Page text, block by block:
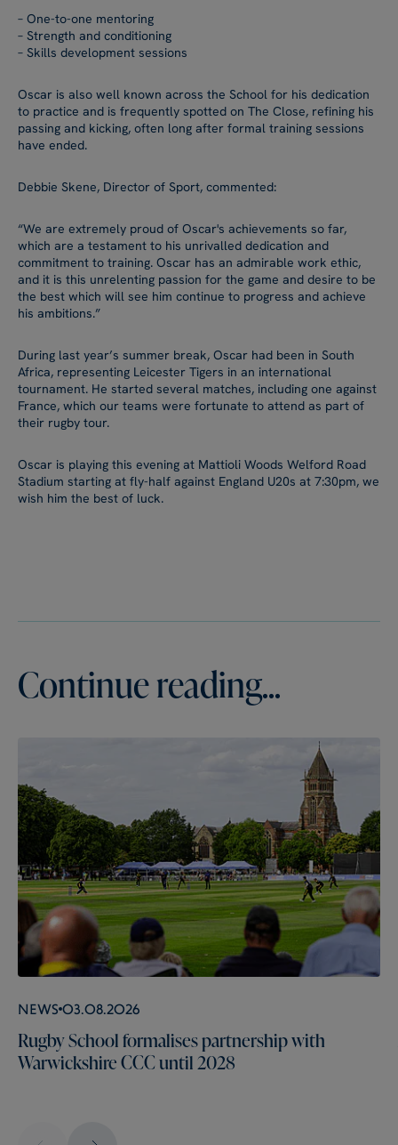
– One-to-one mentoring
– Strength and conditioning
– Skills development sessions
Oscar is also well known across the School for his dedication
to practice and is frequently spotted on The Close, refining his
passing and kicking, often long after formal training sessions
have ended.
Debbie Skene, Director of Sport, commented:
“We are extremely proud of Oscar's achievements so far,
which are a testament to his unrivalled dedication and
commitment to training. Oscar has an admirable work ethic,
and it is this unrelenting passion for the game and desire to be
the best which will see him continue to progress and achieve
his ambitions.”
During last year’s summer break, Oscar had been in South
Africa, representing Leicester Tigers in an international
tournament. He started several matches, including one against
France, which our teams were fortunate to attend as part of
their rugby tour.
Oscar is playing this evening at Mattioli Woods Welford Road
Stadium starting at fly-half against England U20s at 7:30pm, we
wish him the best of luck.
Continue reading...
News 03.08.2026
Rugby School formalises partnership with
Warwickshire CCC until 2028